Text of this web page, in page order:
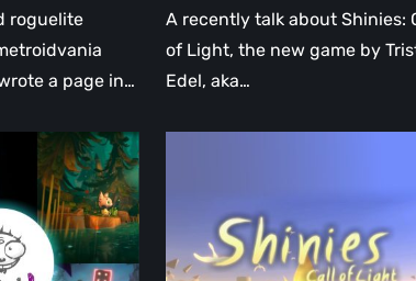
roguelite
a page in…
A recently talk about Shinies:
of Light, the new game by
Edel, aka…
An